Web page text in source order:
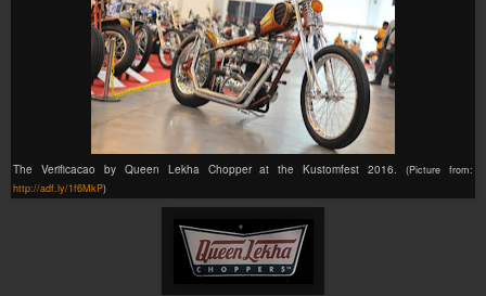
The Verificacao by Queen Lekha Chopper at the Kustomfest 2016.(Picture from:
http://adf.ly/1f6MkP)